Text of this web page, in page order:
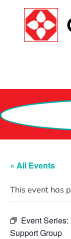
« All Events
This event has
Event Series:
Support Group